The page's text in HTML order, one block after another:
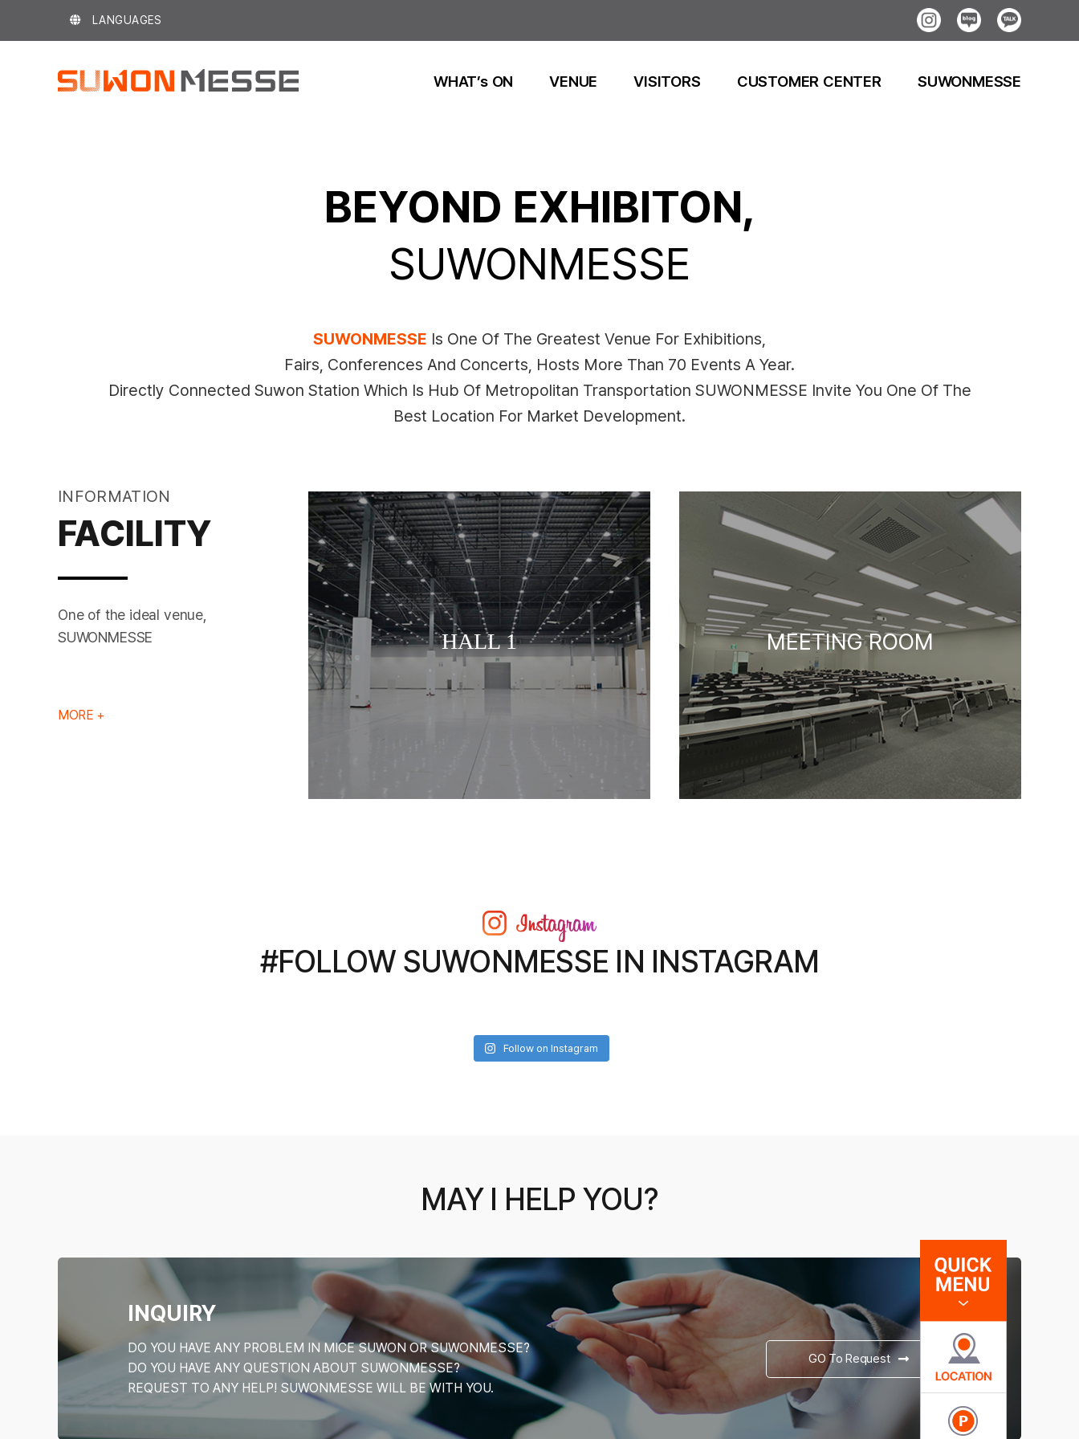
content
LANGUAGES Instagram
BlogKakao
WHAT’s ON VENUE VISITORS CUSTOMER CENTER SUWONMESSE
BEYOND EXHIBITON,
SUWONMESSE
SUWONMESSE Is One Of The Greatest Venue For Exhibitions,
Fairs, Conferences And Concerts, Hosts More Than 70 Events A Year.
Directly Connected Suwon Station Which Is Hub Of Metropolitan Transportation SUWONMESSE Invite You One Of The
Best Location For Market Development.
INFORMATION
FACILITY
One of the ideal venue,
SUWONMESSE
MORE +
EXHIBITION HALL HALL 1 HALL 2
MEETING ROOM MEETING ROOM
#FOLLOW SUWONMESSE IN INSTAGRAM
Follow on Instagram
MAY I HELP YOU?
INQUIRY
DO YOU HAVE ANY PROBLEM IN MICE SUWON OR SUWONMESSE?
DO YOU HAVE ANY QUESTION ABOUT SUWONMESSE?
REQUEST TO ANY HELP! SUWONMESSE WILL BE WITH YOU.
GO To Request